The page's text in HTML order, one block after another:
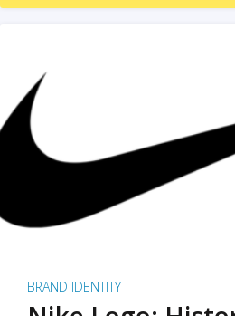
BRAND IDENTITY